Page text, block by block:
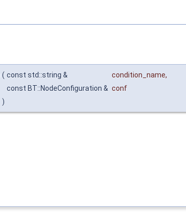
( const std::string & condition_name,
const BT::NodeConfiguration & conf
)